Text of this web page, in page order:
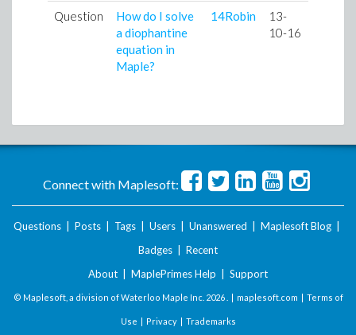
Question
How do I solve
a diophantine
equation in
Maple?
14Robin
13-
10-16
Connect with Maplesoft:
Questions Posts Tags Users Unanswered Maplesoft Blog
Badges
Recent
About
MaplePrimes Help Support
© Maplesoft, a division of Waterloo Maple Inc. 2026 . | maplesoft.com | Terms of
Use | Privacy| Trademarks